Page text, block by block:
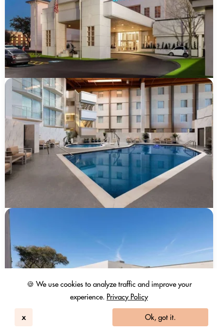
🍪 We use cookies to analyze traffic and improve your
experience. Privacy Policy
x Ok, got it.